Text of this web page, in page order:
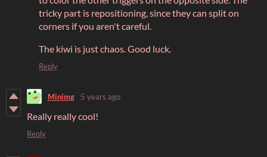
tricky part is repositioning, since they can split on
corners if you aren't careful.
The kiwi is just chaos. Good luck.
Reply
Minimg 5 years ago
Really really cool!
Reply